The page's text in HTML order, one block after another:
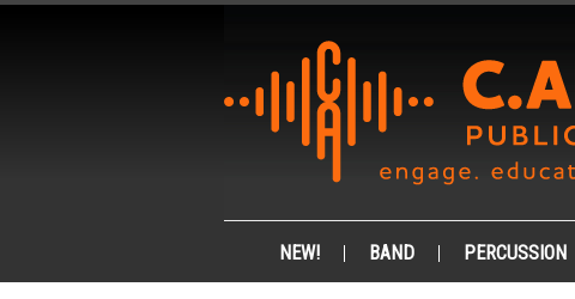
NEW! BAND PERCUSSION